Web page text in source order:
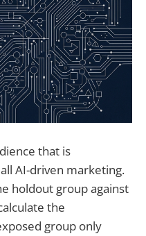
that is
AI-driven marketing.
holdout group against
the
group only